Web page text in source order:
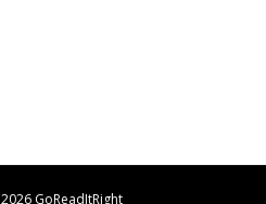
2026 GoReadItRight